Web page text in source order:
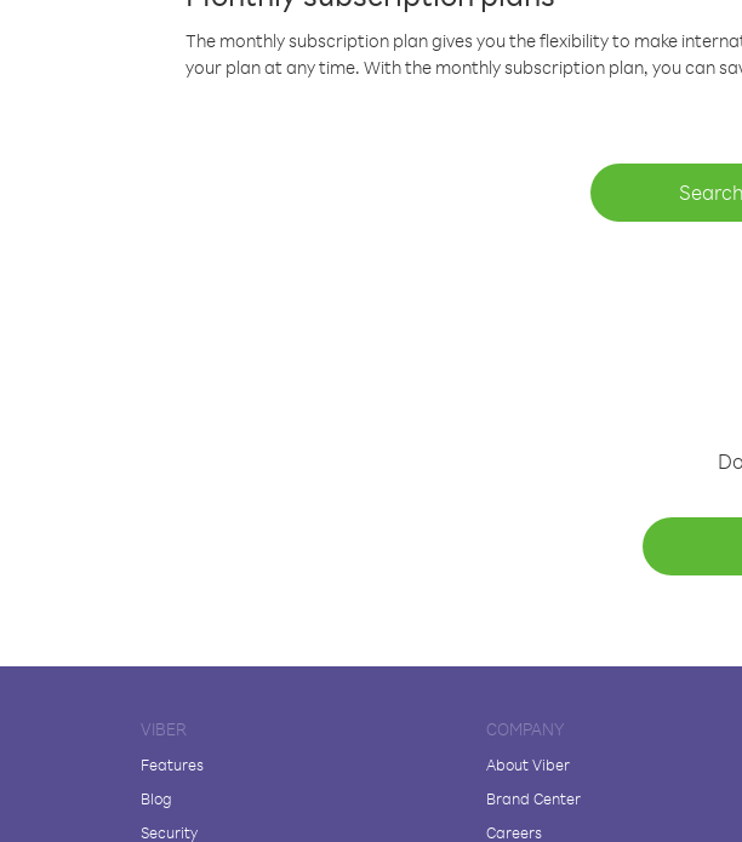
The monthly subscription plan gives you the flexibility to make
your plan at any time. With the monthly subscription plan, you can
VIBER
Features
Blog
Security
COMPANY
About Viber
Brand Center
Careers